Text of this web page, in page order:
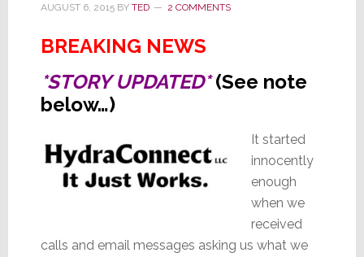
AUGUST 6, 2015BY TED 2 COMMENTS
BREAKING NEWS
*STORY UPDATED*(See note
below…)
It started
innocently
enough
when we
received
calls and email messages asking us what we